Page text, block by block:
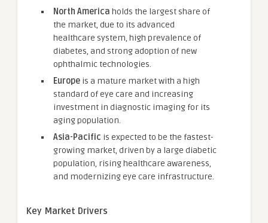
North America holds the largest share of
the market, due to its advanced
healthcare system, high prevalence of
diabetes, and strong adoption of new
ophthalmic technologies.
Europe is a mature market with a high
standard of eye care and increasing
investment in diagnostic imaging for its
aging population.
Asia-Pacific is expected to be the fastest-
growing market, driven by a large diabetic
population, rising healthcare awareness,
and modernizing eye care infrastructure.
Key Market Drivers